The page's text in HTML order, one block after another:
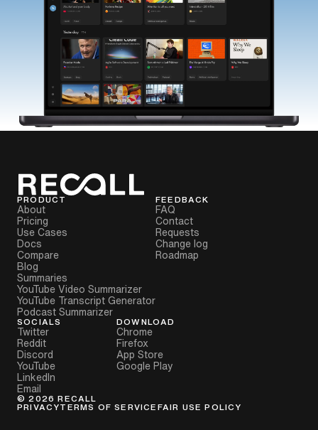
PRODUCT
About
Pricing
Use Cases
Docs
Compare
Blog
Summaries
YouTube Video Summarizer
YouTube Transcript Generator
Podcast Summarizer
FEEDBACK
FAQ
Contact
Requests
Change log
Roadmap
SOCIALS
Twitter
Reddit
Discord
YouTube
LinkedIn
Email
DOWNLOAD
Chrome
Firefox
App Store
Google Play
©2026 RECALL
PRIVACYTERMS OF SERVICE FAIR USE POLICY